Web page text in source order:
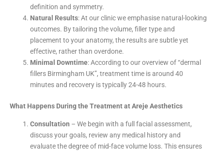
definition and symmetry.
Natural Results: At our clinic we emphasise natural-looking
outcomes. By tailoring the volume, filler type and
placement to your anatomy, the results are subtle yet
effective, rather than overdone.
Minimal Downtime: According to our overview of “dermal
fillers Birmingham UK”, treatment time is around 40
minutes and recovery is typically 24-48 hours.
What Happens During the Treatment at Areje Aesthetics
Consultation – We begin with a full facial assessment,
discuss your goals, review any medical history and
evaluate the degree of mid-face volume loss. This ensures